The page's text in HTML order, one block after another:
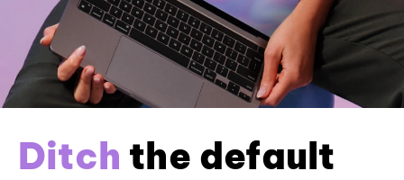
Ditch the default